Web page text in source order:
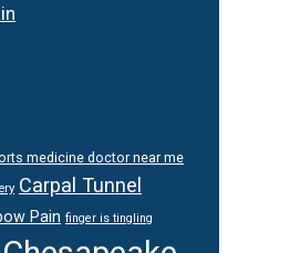
medicine doctor near me
Carpal Tunnel
Pain finger is tingling